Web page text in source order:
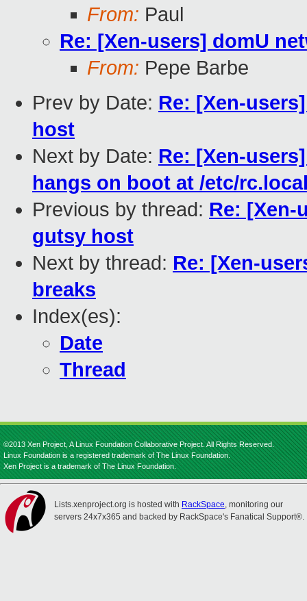
From: Paul
Re: [Xen-users] domU
From: Pepe Barbe
Prev by Date: Re: [Xen-
host
Next by Date: Re: [Xen-
hangs on boot at /etc/
Previous by thread: Re: [Xen-
gutsy host
Next by thread: Re: [Xen-
breaks
Index(es):
Date
Thread
©2013 Xen Project, A Linux Foundation Collaborative Project. All Rights Reserved.
Linux Foundation is a registered trademark of The Linux Foundation.
Xen Project is a trademark of The Linux Foundation.
Lists.xenproject.org is hosted with RackSpace, monitoring our
servers 24x7x365 and backed by RackSpace's Fanatical Support®.